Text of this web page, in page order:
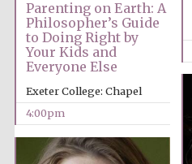
Parenting on Earth: A
Philosopher’s Guide
to Doing Right by
Your Kids and
Everyone Else
Exeter College: Chapel
4:00pm